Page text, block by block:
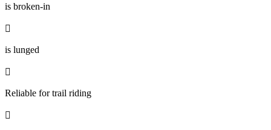
is broken-in

is lunged

Reliable for trail riding
